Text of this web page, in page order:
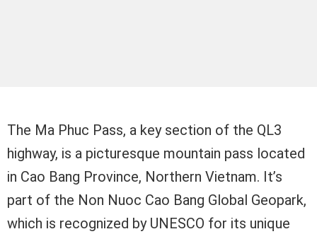
The Ma Phuc Pass, a key section of the QL3
highway, is a picturesque mountain pass located
in Cao Bang Province, Northern Vietnam. It’s
part of the Non Nuoc Cao Bang Global Geopark,
which is recognized by UNESCO for its unique